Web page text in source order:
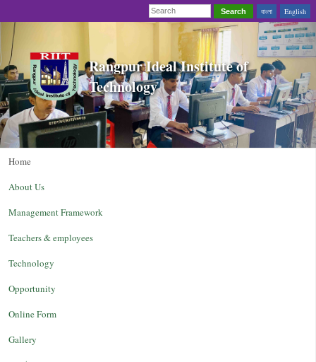
Search বাংলা English
Rangpur Ideal Institute of
Technology
Home
About Us
Management Framework
Teachers & employees
Technology
Opportunity
Online Form
Gallery